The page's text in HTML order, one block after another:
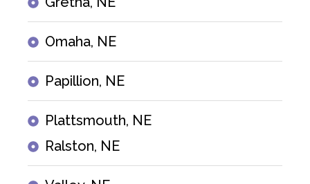
Omaha, NE
Papillion, NE
Plattsmouth, NE
Ralston, NE